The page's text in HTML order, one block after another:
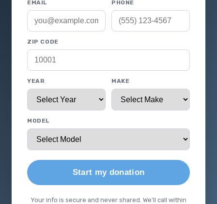
EMAIL PHONE
ZIP CODE
YEAR MAKE
MODEL
Start my donation
Your info is secure and never shared. We'll call within